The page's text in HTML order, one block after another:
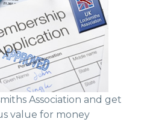
Association and get
value for money